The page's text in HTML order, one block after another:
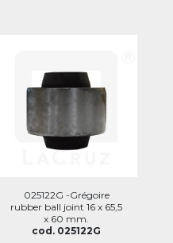
025122G -Grégoire
rubber ball joint 16 x 65,5
x 60 mm.
cod. 025122G